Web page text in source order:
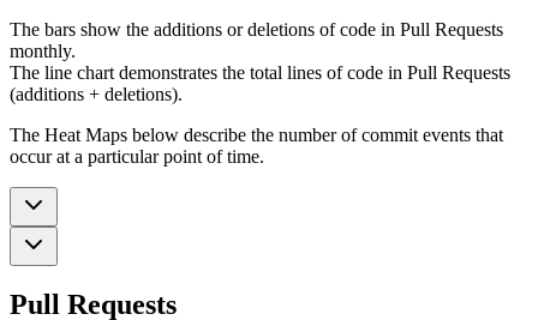
The bars show the additions or deletions of code in Pull Requests
monthly.
The line chart demonstrates the total lines of code in Pull Requests
(additions + deletions).
The Heat Maps below describe the number of commit events that
occur at a particular point of time.
Pull Requests